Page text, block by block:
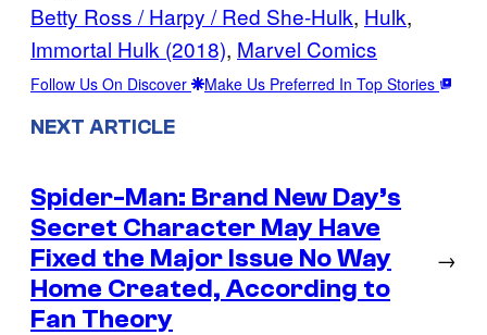
Betty Ross / Harpy / Red She-Hulk, Hulk
Immortal Hulk (2018), Marvel Comics
Follow Us On Discover Make Us Preferred In Top Stories
NEXT ARTICLE
Spider-Man: Brand New Day’s
Secret Character May Have
Fixed the Major Issue No Way
Home Created, According to
Fan Theory
→